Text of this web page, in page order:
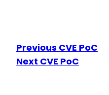
Previous CVE PoC
Next CVE PoC